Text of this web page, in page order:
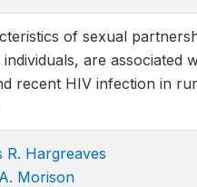
of sexual
are associated
recent HIV infection in
R. Hargreaves
Morison